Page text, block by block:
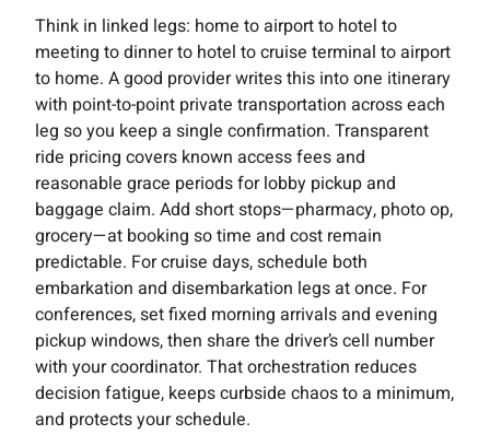
Think in linked legs: home to airport to hotel to
meeting to dinner to hotel to cruise terminal to airport
to home. A good provider writes this into one itinerary
with point-to-point private transportation across each
leg so you keep a single confirmation. Transparent
ride pricing covers known access fees and
reasonable grace periods for lobby pickup and
baggage claim. Add short stops—pharmacy, photo op,
grocery—at booking so time and cost remain
predictable. For cruise days, schedule both
embarkation and disembarkation legs at once. For
conferences, set fixed morning arrivals and evening
pickup windows, then share the driver’s cell number
with your coordinator. That orchestration reduces
decision fatigue, keeps curbside chaos to a minimum,
and protects your schedule.